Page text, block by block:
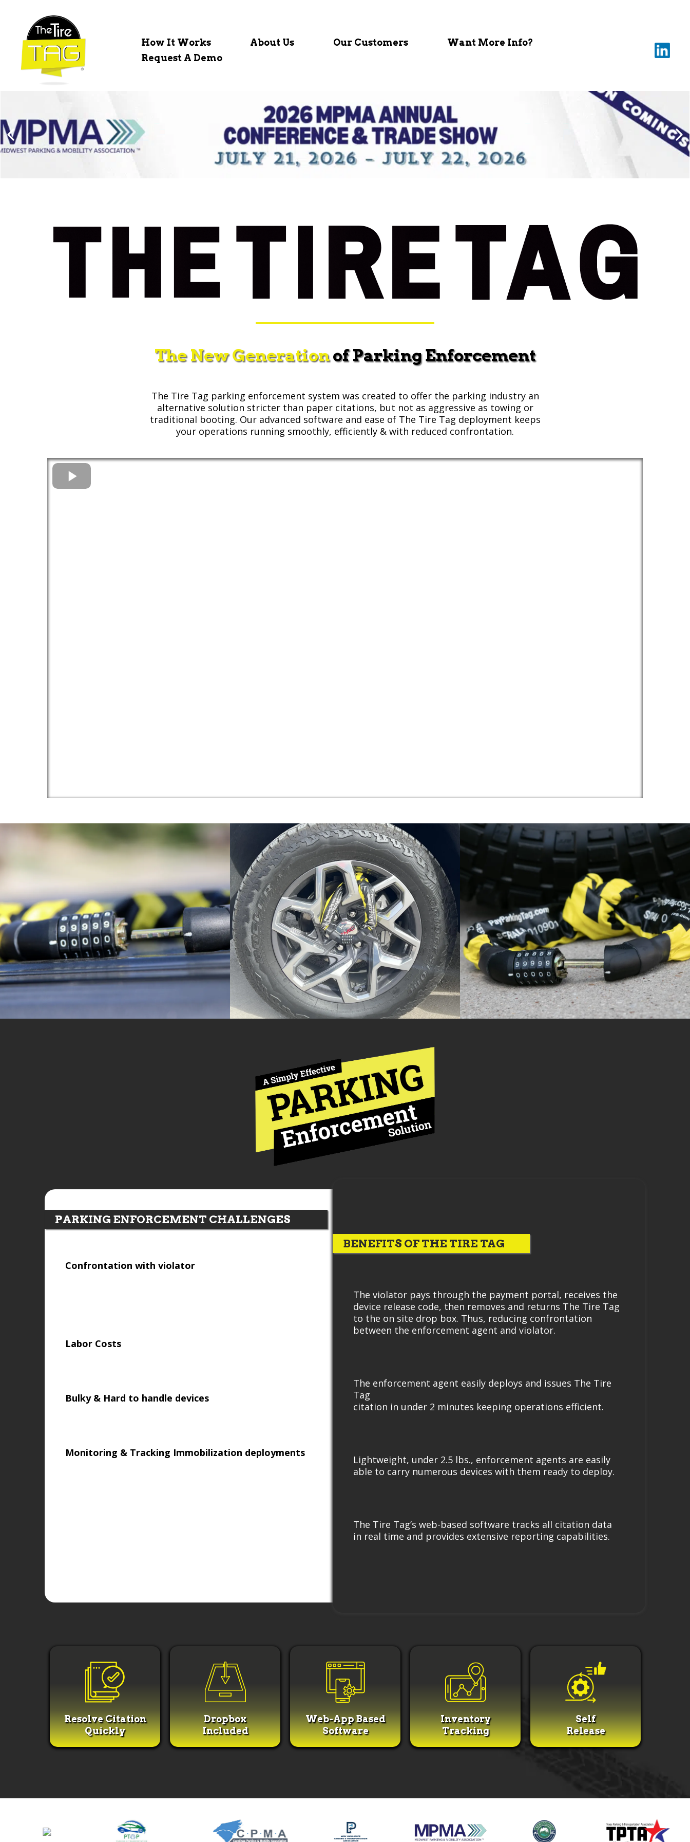
How It Works About Us Our Customers
Want More Info?
Request A Demo
The New Generationof Parking Enforcement
The Tire Tag parking enforcement system was created to offer the parking industry an
alternative solution stricter than paper citations, but not as aggressive as towing or
traditional booting. Our advanced software and ease of The Tire Tag deployment keeps
your operations running smoothly, efficiently & with reduced confrontation.
PARKING ENFORCEMENT CHALLENGES
Confrontation with violator
Labor Costs
Bulky & Hard to handle devices
Monitoring & Tracking Immobilization deployments
BENEFITS OF THE TIRE TAG
The violator pays through the payment portal, receives the
device release code, then removes and returns The Tire Tag
to the on site drop box. Thus, reducing confrontation
between the enforcement agent and violator.
The enforcement agent easily deploys and issues The Tire
Tag
citation in under 2 minutes keeping operations efficient.
Lightweight, under 2.5 lbs., enforcement agents are easily
able to carry numerous devices with them ready to deploy.
The Tire Tag’s web-based software tracks all citation data
in real time and provides extensive reporting capabilities.
Resolve Citation
Quickly
Dropbox
Included
Web-App Based
Software
Inventory
Tracking
Self
Release